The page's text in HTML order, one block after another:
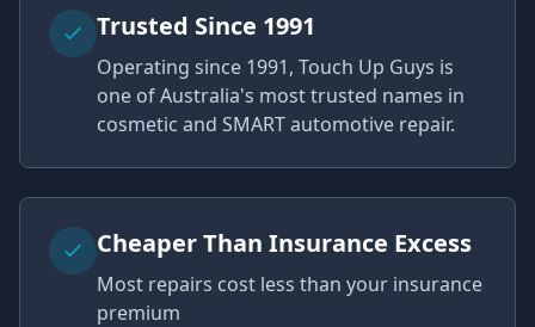
Trusted Since 1991
Operating since 1991, Touch Up Guys is
one of Australia's most trusted names in
cosmetic and SMART automotive repair.
Cheaper Than Insurance Excess
Most repairs cost less than your insurance
premium